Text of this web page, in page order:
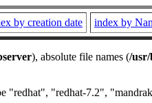
by creation date index by
), absolute file names (/usr/
"redhat", "redhat-7.2",